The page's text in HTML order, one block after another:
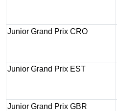
Junior Grand Prix CRO
Junior Grand Prix EST
Junior Grand Prix GBR